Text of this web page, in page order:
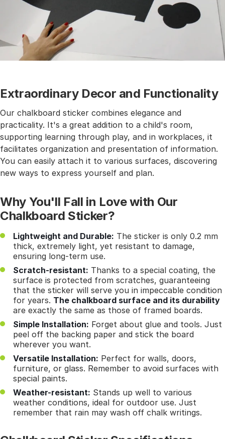
Extraordinary Decor and Functionality
Our chalkboard sticker combines elegance and
practicality. It's a great addition to a child's room,
supporting learning through play, and in workplaces, it
facilitates organization and presentation of information.
You can easily attach it to various surfaces, discovering
new ways to express yourself and plan.
Why You'll Fall in Love with Our
Chalkboard Sticker?
Lightweight and Durable: The sticker is only 0.2 mm
thick, extremely light, yet resistant to damage,
ensuring long-term use.
Scratch-resistant: Thanks to a special coating, the
surface is protected from scratches, guaranteeing
that the sticker will serve you in impeccable condition
for years. The chalkboard surface and its durability
are exactly the same as those of framed boards.
Simple Installation: Forget about glue and tools. Just
peel off the backing paper and stick the board
wherever you want.
Versatile Installation: Perfect for walls, doors,
furniture, or glass. Remember to avoid surfaces with
special paints.
Weather-resistant: Stands up well to various
weather conditions, ideal for outdoor use. Just
remember that rain may wash off chalk writings.